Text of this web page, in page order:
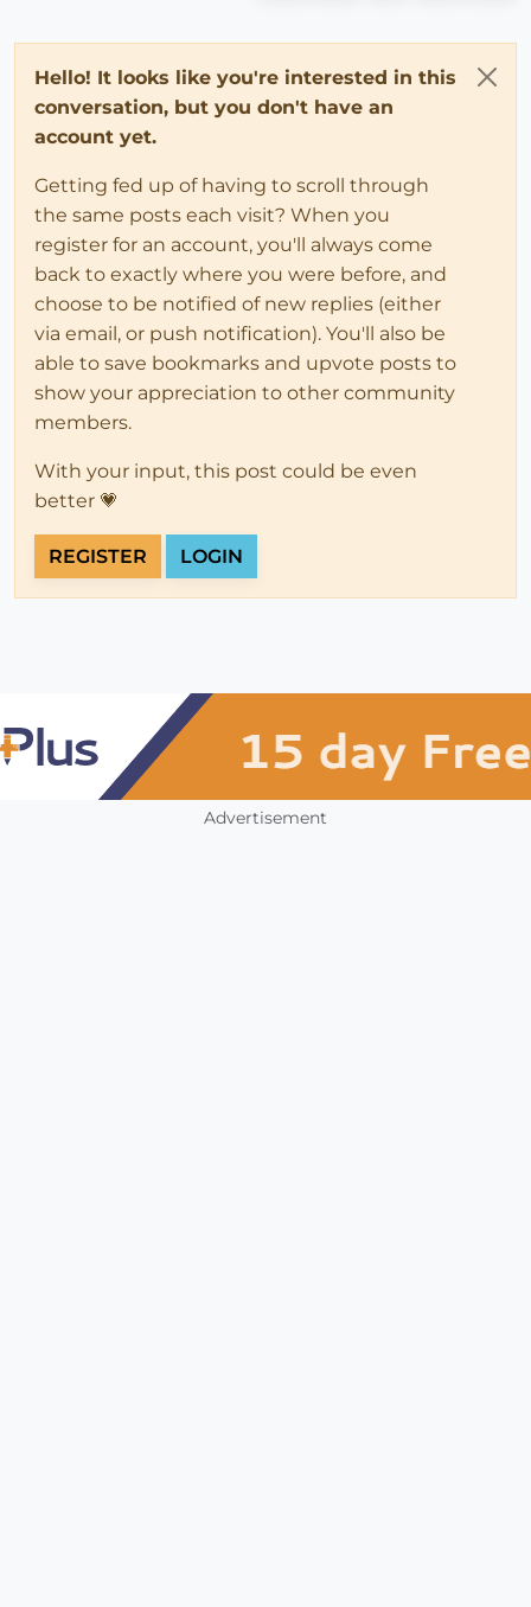
Hello! It looks like you're interested in this
conversation, but you don't have an
account yet.
Getting fed up of having to scroll through
the same posts each visit? When you
register for an account, you'll always come
back to exactly where you were before, and
choose to be notified of new replies (either
via email, or push notification). You'll also be
able to save bookmarks and upvote posts to
show your appreciation to other community
members.
With your input, this post could be even
better 💗
REGISTER LOGIN
Advertisement